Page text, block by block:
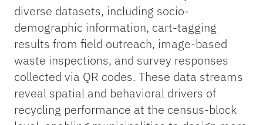
diverse datasets, including socio-
demographic information, cart-tagging
results from field outreach, image-based
waste inspections, and survey responses
collected via QR codes. These data streams
reveal spatial and behavioral drivers of
recycling performance at the census-block